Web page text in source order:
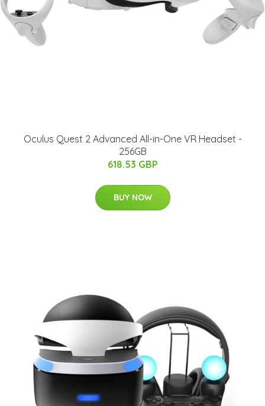
Oculus Quest 2 Advanced All-in-One VR Headset -
256GB
618.53 GBP
BUY NOW